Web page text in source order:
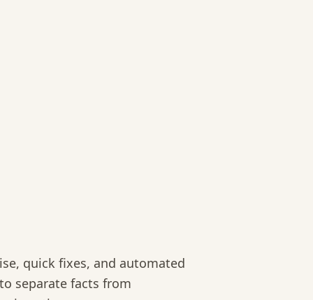
quick fixes, and automated
separate facts from